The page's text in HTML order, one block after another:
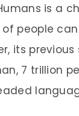
is a
people
its
7 trillion